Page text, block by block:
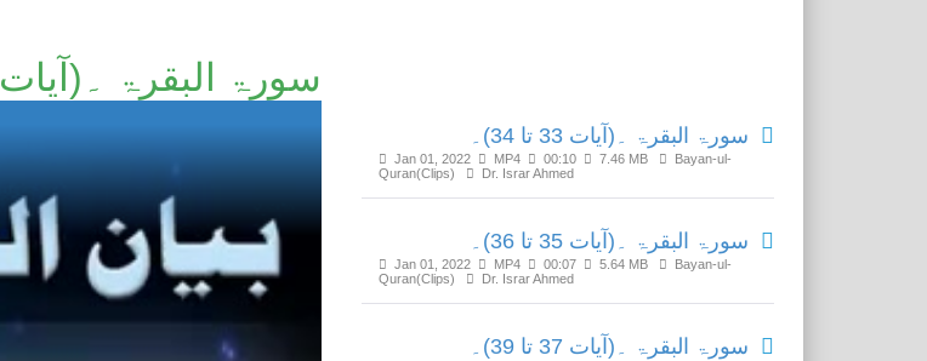
سورۃ البقرۃ ۔(آیات 31 تا 32)۔
سورۃ البقرۃ ۔(آیات 33 تا 34)۔
Jan 01, 2022 MP4 00:10 7.46 MB
Bayan-ul-
Quran(Clips)
Dr. Israr Ahmed
سورۃ البقرۃ ۔(آیات 35 تا 36)۔
Jan 01, 2022 MP4 00:07 5.64 MB
Bayan-ul-
Quran(Clips)
Dr. Israr Ahmed
سورۃ البقرۃ ۔(آیات 37 تا 39)۔